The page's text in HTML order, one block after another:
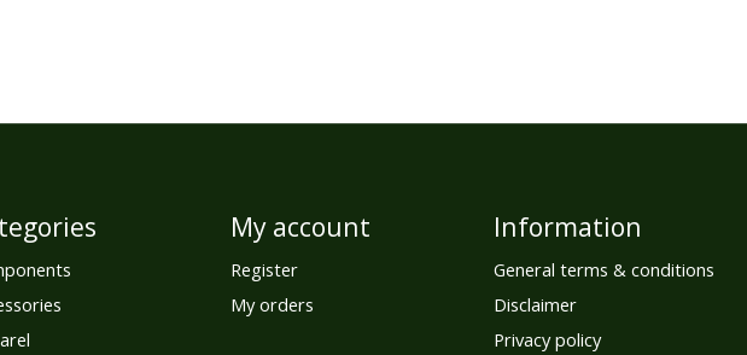
My account
Register
My orders
Information
General terms & conditions
Disclaimer
Privacy policy